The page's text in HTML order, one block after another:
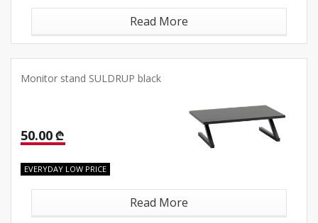
Read More
Monitor stand SULDRUP black
50.00 ₾
EVERYDAY LOW PRICE
Read More